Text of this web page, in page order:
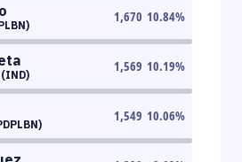
1,670 10.84%
1,569 10.19%
1,549 10.06%